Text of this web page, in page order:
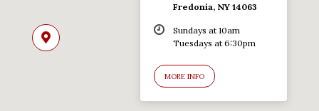
Fredonia, NY 14063
Sundays at 10am
Tuesdays at 6:30pm
MORE INFO